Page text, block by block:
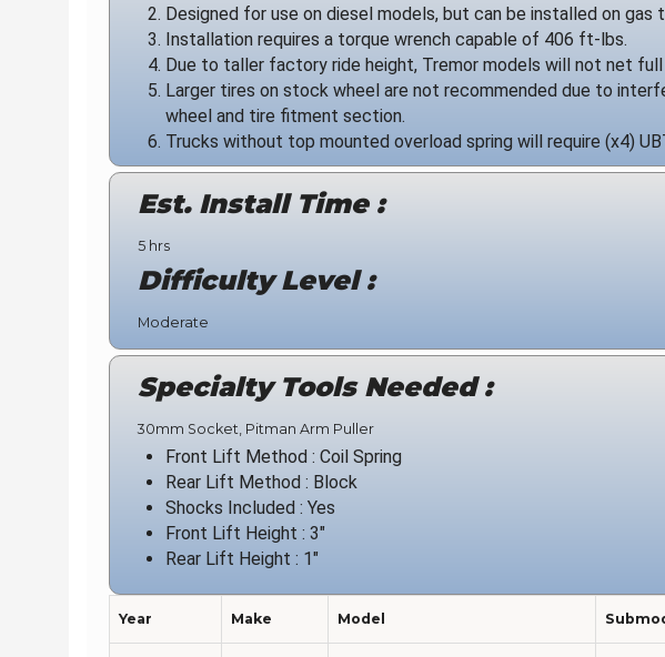
Designed for use on diesel models, but can be installed on
Installation requires a torque wrench capable of 406 ft-lbs.
Due to taller factory ride height, Tremor models will not net
Larger tires on stock wheel are not recommended due to
wheel and tire fitment section.
Trucks without top mounted overload spring will require (x4)
Est. Install Time :
5 hrs
Difficulty Level :
Moderate
Specialty Tools Needed :
30mm Socket, Pitman Arm Puller
Front Lift Method : Coil Spring
Rear Lift Method : Block
Shocks Included : Yes
Front Lift Height : 3"
Rear Lift Height : 1"
Year Make Model